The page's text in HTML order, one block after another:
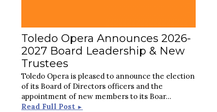
Toledo Opera Announces 2026-
2027 Board Leadership & New
Trustees
Toledo Opera is pleased to announce the election
of its Board of Directors officers and the
appointment of new members to its Boar...
Read Full Post ►